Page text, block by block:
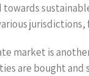
market is
are bought